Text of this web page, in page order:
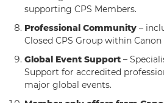
supporting CPS Members.
Professional Community –
Closed CPS Group within
Global Event Support –
Support for accredited
major global events.